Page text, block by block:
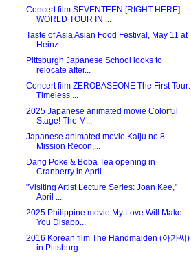
Concert film SEVENTEEN [RIGHT HERE]
WORLD TOUR IN ...
Taste of Asia Asian Food Festival, May 11 at
Heinz...
Pittsburgh Japanese School looks to
relocate after...
Concert film ZEROBASEONE The First Tour:
Timeless ...
2025 Japanese animated movie Colorful
Stage! The M...
Japanese animated movie Kaiju no 8:
Mission Recon,...
Dang Poke & Boba Tea opening in
Cranberry in April.
"Visiting Artist Lecture Series: Joan Kee,"
April ...
2025 Philippine movie My Love Will Make
You Disapp...
2016 Korean film The Handmaiden (아가씨)
in Pittsburg...